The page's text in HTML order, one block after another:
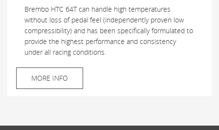
Brembo HTC 64T can handle high temperatures
without loss of pedal feel (independently proven low
compressibility) and has been specifically formulated to
provide the highest performance and consistency
under all racing conditions.
MORE INFO